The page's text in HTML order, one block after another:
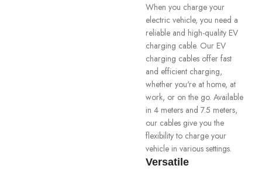
When you charge your
electric vehicle, you need a
reliable and high-quality EV
charging cable. Our EV
charging cables offer fast
and efficient charging,
whether you're at home, at
work, or on the go. Available
in 4 meters and 7.5 meters,
our cables give you the
flexibility to charge your
vehicle in various settings.
Versatile